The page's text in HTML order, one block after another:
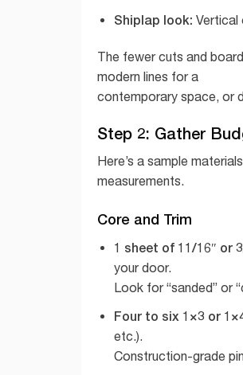
Shiplap look: Vertical
The fewer cuts and
modern lines for a
contemporary space, or
Step 2: Gather
Here’s a sample
measurements.
Core and Trim
1 sheet of 11/16″ or
your door.
Look for “sanded” or
Four to six 1×3 or
etc.).
Construction-grade